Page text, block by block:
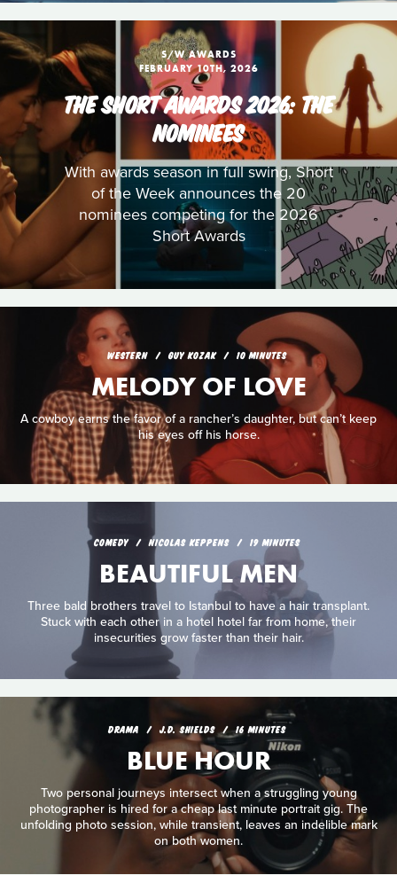
S/W AWARDS
FEBRUARY 10TH, 2026
THE SHORT AWARDS 2026: THE
NOMINEES
With awards season in full swing, Short
of the Week announces the 20
nominees competing for the 2026
Short Awards
WESTERN GUY KOZAK 10 MINUTES
MELODY OF LOVE
A cowboy earns the favor of a rancher’s daughter, but can’t keep
his eyes off his horse.
COMEDY NICOLAS KEPPENS 19 MINUTES
BEAUTIFUL MEN
Three bald brothers travel to Istanbul to have a hair transplant.
Stuck with each other in a hotel hotel far from home, their
insecurities grow faster than their hair.
DRAMA J.D. SHIELDS 16 MINUTES
BLUE HOUR
Two personal journeys intersect when a struggling young
photographer is hired for a cheap last minute portrait gig. The
unfolding photo session, while transient, leaves an indelible mark
on both women.